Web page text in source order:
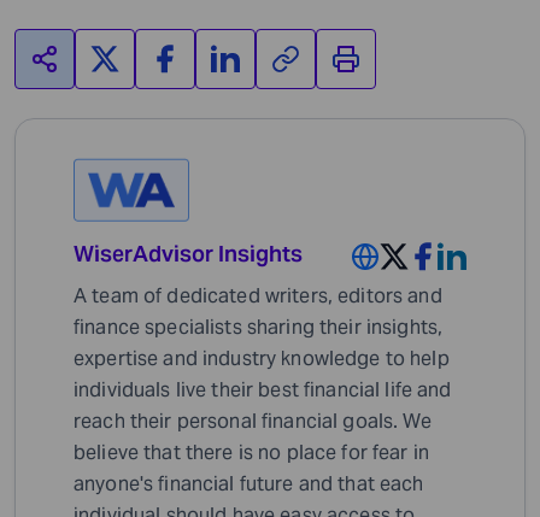
WiserAdvisor Insights
A team of dedicated writers, editors and
finance specialists sharing their insights,
expertise and industry knowledge to help
individuals live their best financial life and
reach their personal financial goals. We
believe that there is no place for fear in
anyone's financial future and that each